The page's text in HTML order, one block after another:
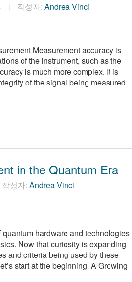
작성자: Andrea Vinci
Measurement accuracy is
of the instrument, such as the
is much more complex. It is
of the signal being measured.
in the Quantum Era
작성자: Andrea Vinci
hardware and technologies
Now that curiosity is expanding
and criteria being used by these
start at the beginning. A Growing